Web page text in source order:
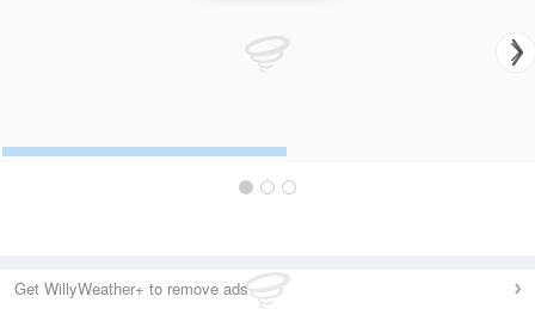
Get WillyWeather+ to remove ads